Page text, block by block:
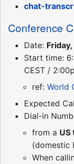
chat-
Conference
Date:
Start time:
CEST /
ref: World
Expected
Dial-in
from a
(domestic
When